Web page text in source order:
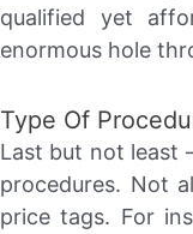
qualified yet
enormous hole
Type Of
Last but not least
procedures. Not
price tags. For